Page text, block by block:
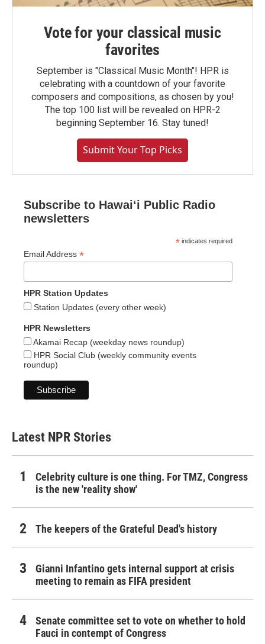
Vote for your classical music
favorites
September is "Classical Music Month"! HPR is
celebrating with a countdown of your favorite
composers and compositions, as chosen by you!
The top 100 list will be revealed on HPR-2
beginning September 16. Stay tuned!
Submit Your Top Picks
Subscribe to Hawaiʻi Public Radio
newsletters
* indicates required
Email Address *
HPR Station Updates
Station Updates (every other week)
HPR Newsletters
Akamai Recap (weekday news roundup)
HPR Social Club (weekly community events
roundup)
Latest NPR Stories
Celebrity culture is one thing. For TMZ, Congress
is the new 'reality show'
The keepers of the Grateful Dead's history
Gianni Infantino gets internal support at crisis
meeting to remain as FIFA president
Senate committee set to vote on whether to hold
Fauci in contempt of Congress